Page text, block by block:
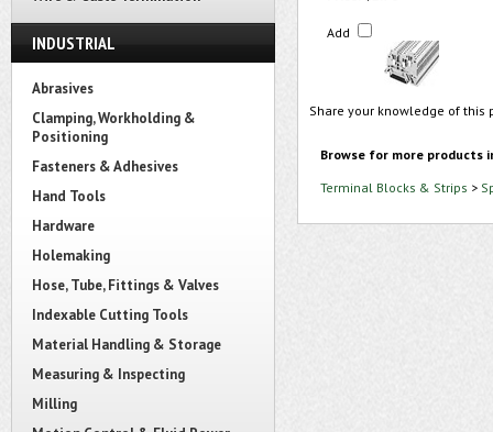
INDUSTRIAL
Abrasives
Clamping, Workholding &
Positioning
Fasteners & Adhesives
Hand Tools
Hardware
Holemaking
Hose, Tube, Fittings & Valves
Indexable Cutting Tools
Material Handling & Storage
Measuring & Inspecting
Milling
Add
Share your knowledge of
Browse for more products
Terminal Blocks & Strips >